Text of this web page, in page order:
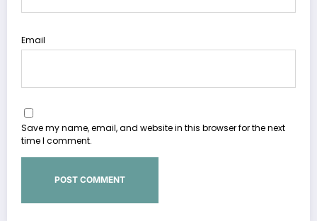
Email
Save my name, email, and website in this browser for the next
time I comment.